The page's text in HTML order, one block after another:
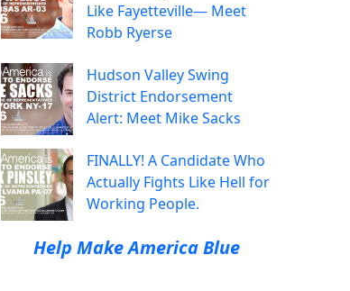
Like Fayetteville— Meet
Robb Ryerse
Hudson Valley Swing
District Endorsement
Alert: Meet Mike Sacks
FINALLY! A Candidate Who
Actually Fights Like Hell for
Working People.
Help Make America Blue